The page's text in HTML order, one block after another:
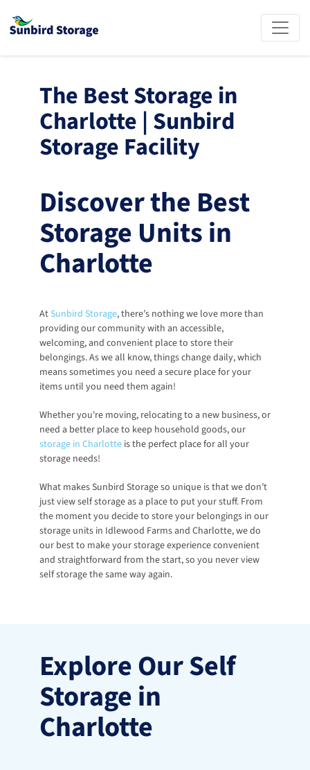
The Best Storage in
Charlotte | Sunbird
Storage Facility
Discover the Best
Storage Units in
Charlotte
At Sunbird Storage, there’s nothing we love more than
providing our community with an accessible,
welcoming, and convenient place to store their
belongings. As we all know, things change daily, which
means sometimes you need a secure place for your
items until you need them again!
Whether you're moving, relocating to a new business, or
need a better place to keep household goods, our
storage in Charlotte is the perfect place for all your
storage needs!
What makes Sunbird Storage so unique is that we don’t
just view self storage as a place to put your stuff. From
the moment you decide to store your belongings in our
storage units in Idlewood Farms and Charlotte, we do
our best to make your storage experience convenient
and straightforward from the start, so you never view
self storage the same way again.
Explore Our Self
Storage in
Charlotte